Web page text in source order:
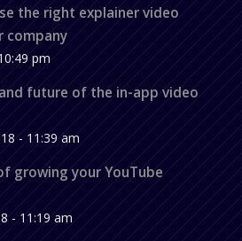
the right explainer video
company
pm
future of the in-app video
- 11:39 am
growing your YouTube
- 11:19 am